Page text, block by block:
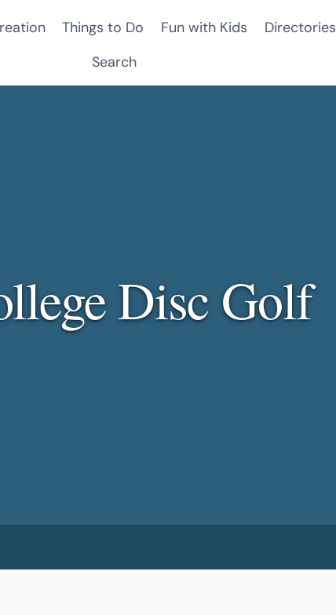
Things to Do Fun with Kids Directories
Search
Disc Golf